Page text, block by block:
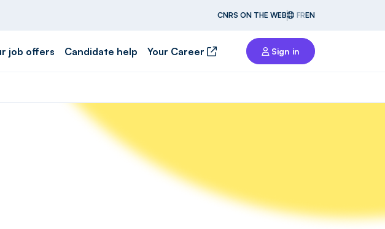
CNRS ON THE WEB FREN
job offers Candidate help Your Career Sign in